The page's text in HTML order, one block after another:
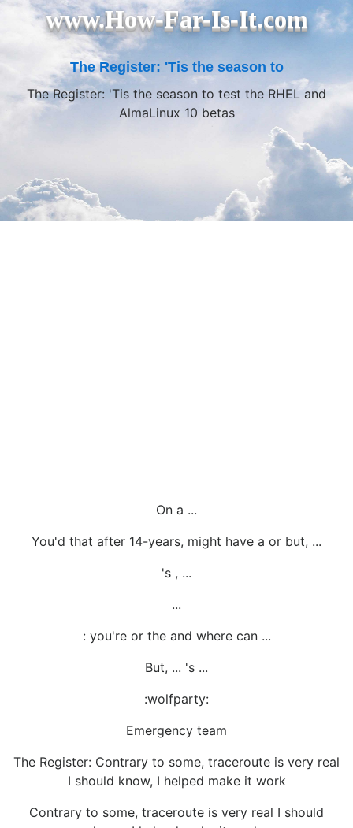
www.How-Far-Is-It.com
The Register: 'Tis the season to
The Register: 'Tis the season to test the RHEL and
AlmaLinux 10 betas
On a ...
You'd that after 14-years, might have a or but, ...
's , ...
...
: you're or the and where can ...
But, ... 's ...
:wolfparty:
Emergency team
The Register: Contrary to some, traceroute is very real
I should know, I helped make it work
Contrary to some, traceroute is very real I should